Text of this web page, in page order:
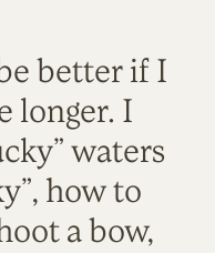
better if I
longer. I
waters
how to
a bow,